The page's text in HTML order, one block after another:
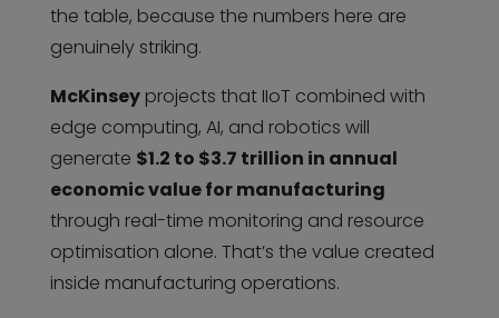
the table, because the numbers here are
genuinely striking.
McKinseyprojects that IIoT combined with
edge computing, AI, and robotics will
generate $1.2 to $3.7 trillion in annual
economic value for manufacturing
through real-time monitoring and resource
optimisation alone. That’s the value created
inside manufacturing operations.